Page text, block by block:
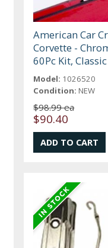
American Car
Corvette -
60Pc Kit,
Model: 1026520
Condition: NEW
$98.99 ea
$90.40